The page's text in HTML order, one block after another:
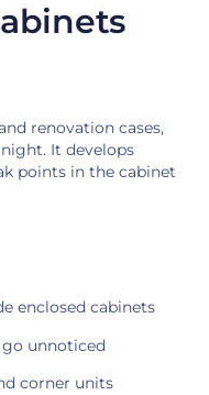
renovation cases,
It develops
points in the cabinet
enclosed cabinets
unnoticed
corner units